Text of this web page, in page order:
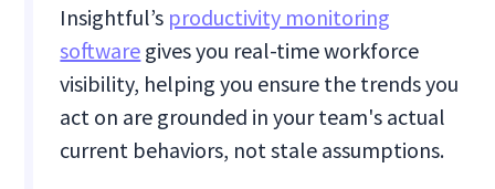
Insightful’s productivity monitoring
software gives you real-time workforce
visibility, helping you ensure the trends you
act on are grounded in your team's actual
current behaviors, not stale assumptions.